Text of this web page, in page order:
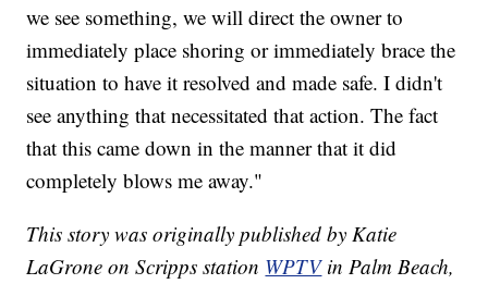
we see something, we will direct the owner to
immediately place shoring or immediately brace the
situation to have it resolved and made safe. I didn't
see anything that necessitated that action. The fact
that this came down in the manner that it did
completely blows me away."
This story was originally published by Katie
LaGrone on Scripps station WPTVin Palm Beach,